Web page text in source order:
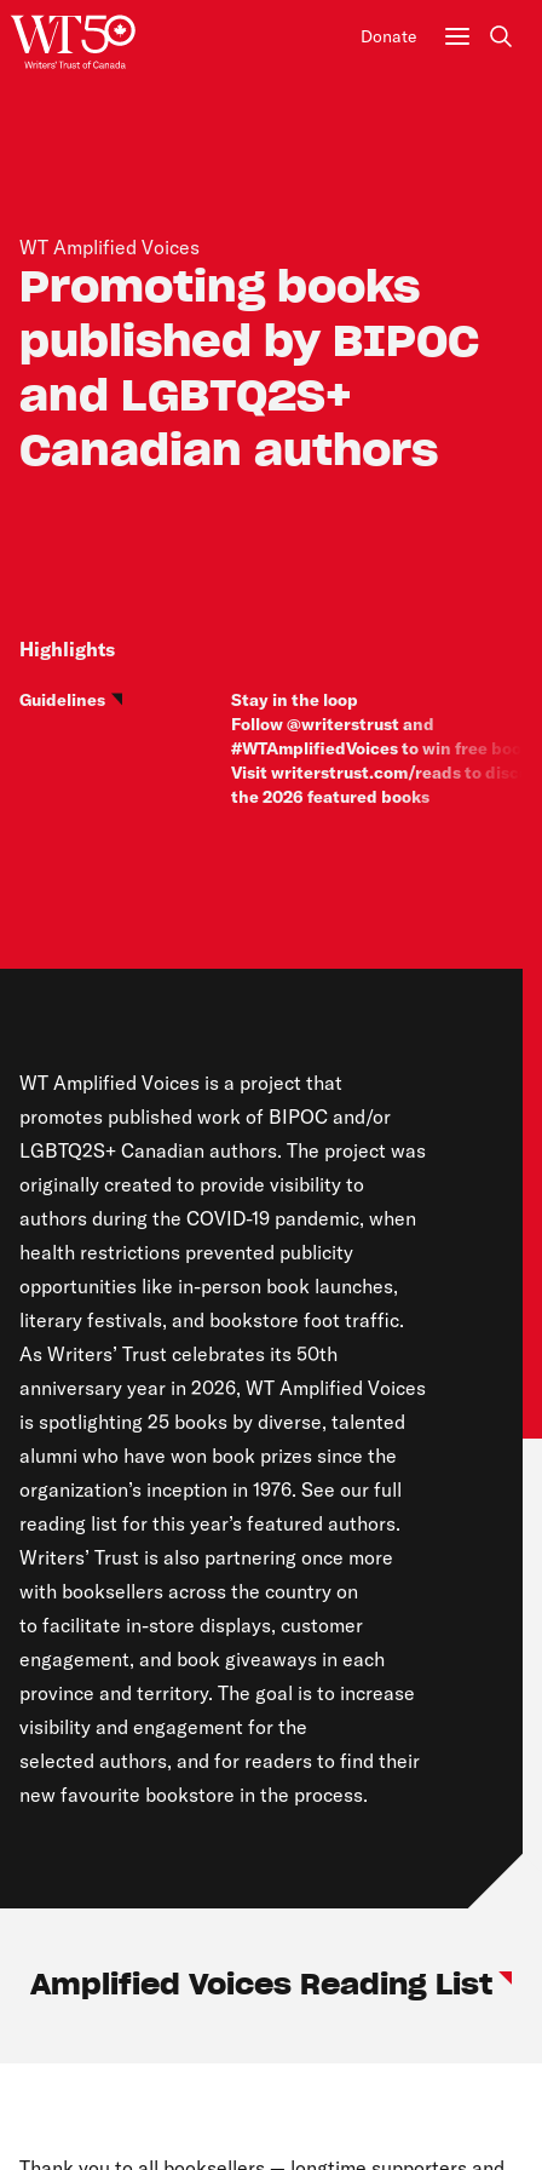
Donate
Promoting books
published by BIPOC
and LGBTQ2S+
Canadian authors
WT Amplified Voices
Highlights
Guidelines
Stay in the loop
Follow @writerstrust and
#WTAmplifiedVoices to win free books
Visitwriterstrust.com/readsto
the 2026 featured books
WT Amplified Voices is a project that
promotes published work of BIPOC and/or
LGBTQ2S+ Canadian authors. The project was
originally created to provide visibility to
authors during the COVID-19 pandemic, when
health restrictions prevented publicity
opportunities like in-person book launches,
literary festivals, and bookstore foot traffic.
As Writers’ Trust celebrates its 50th
anniversary year in 2026, WT Amplified Voices
is spotlighting 25 books by diverse, talented
alumni who have won book prizes since the
organization’s inception in 1976. See our full
reading list for this year’s featured authors.
Writers’ Trust is also partnering once more
with booksellers across the country on
to facilitate in-store displays, customer
engagement, and book giveaways in each
province and territory. The goal is to increase
visibility and engagement for the
selected authors, and for readers to find their
new favourite bookstore in the process.
Amplified Voices Reading List